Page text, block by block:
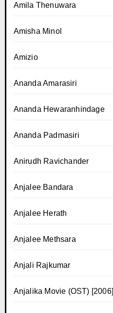
Amila Thenuwara
Amisha Minol
Amizio
Ananda Amarasiri
Ananda Hewaranhindage
Ananda Padmasiri
Anirudh Ravichander
Anjalee Bandara
Anjalee Herath
Anjalee Methsara
Anjali Rajkumar
Anjalika Movie (OST) [2006]